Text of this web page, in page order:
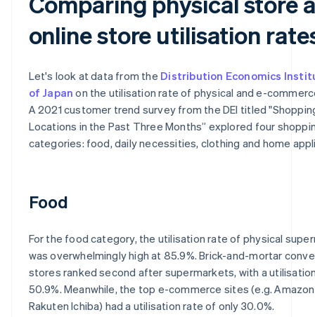
online store utilisation
Let's look at data from the Distribution Economics
of Japan on the utilisation rate of physical and e-
A 2021 customer trend survey from the DEI titled
Locations in the Past Three Months” explored four
categories: food, daily necessities, clothing and home
Food
For the food category, the utilisation rate of physical
was overwhelmingly high at 85.9%. Brick-and-mortar
stores ranked second after supermarkets, with a
50.9%. Meanwhile, the top e-commerce sites (e.g.
Rakuten Ichiba) had a utilisation rate of only 30.0%.